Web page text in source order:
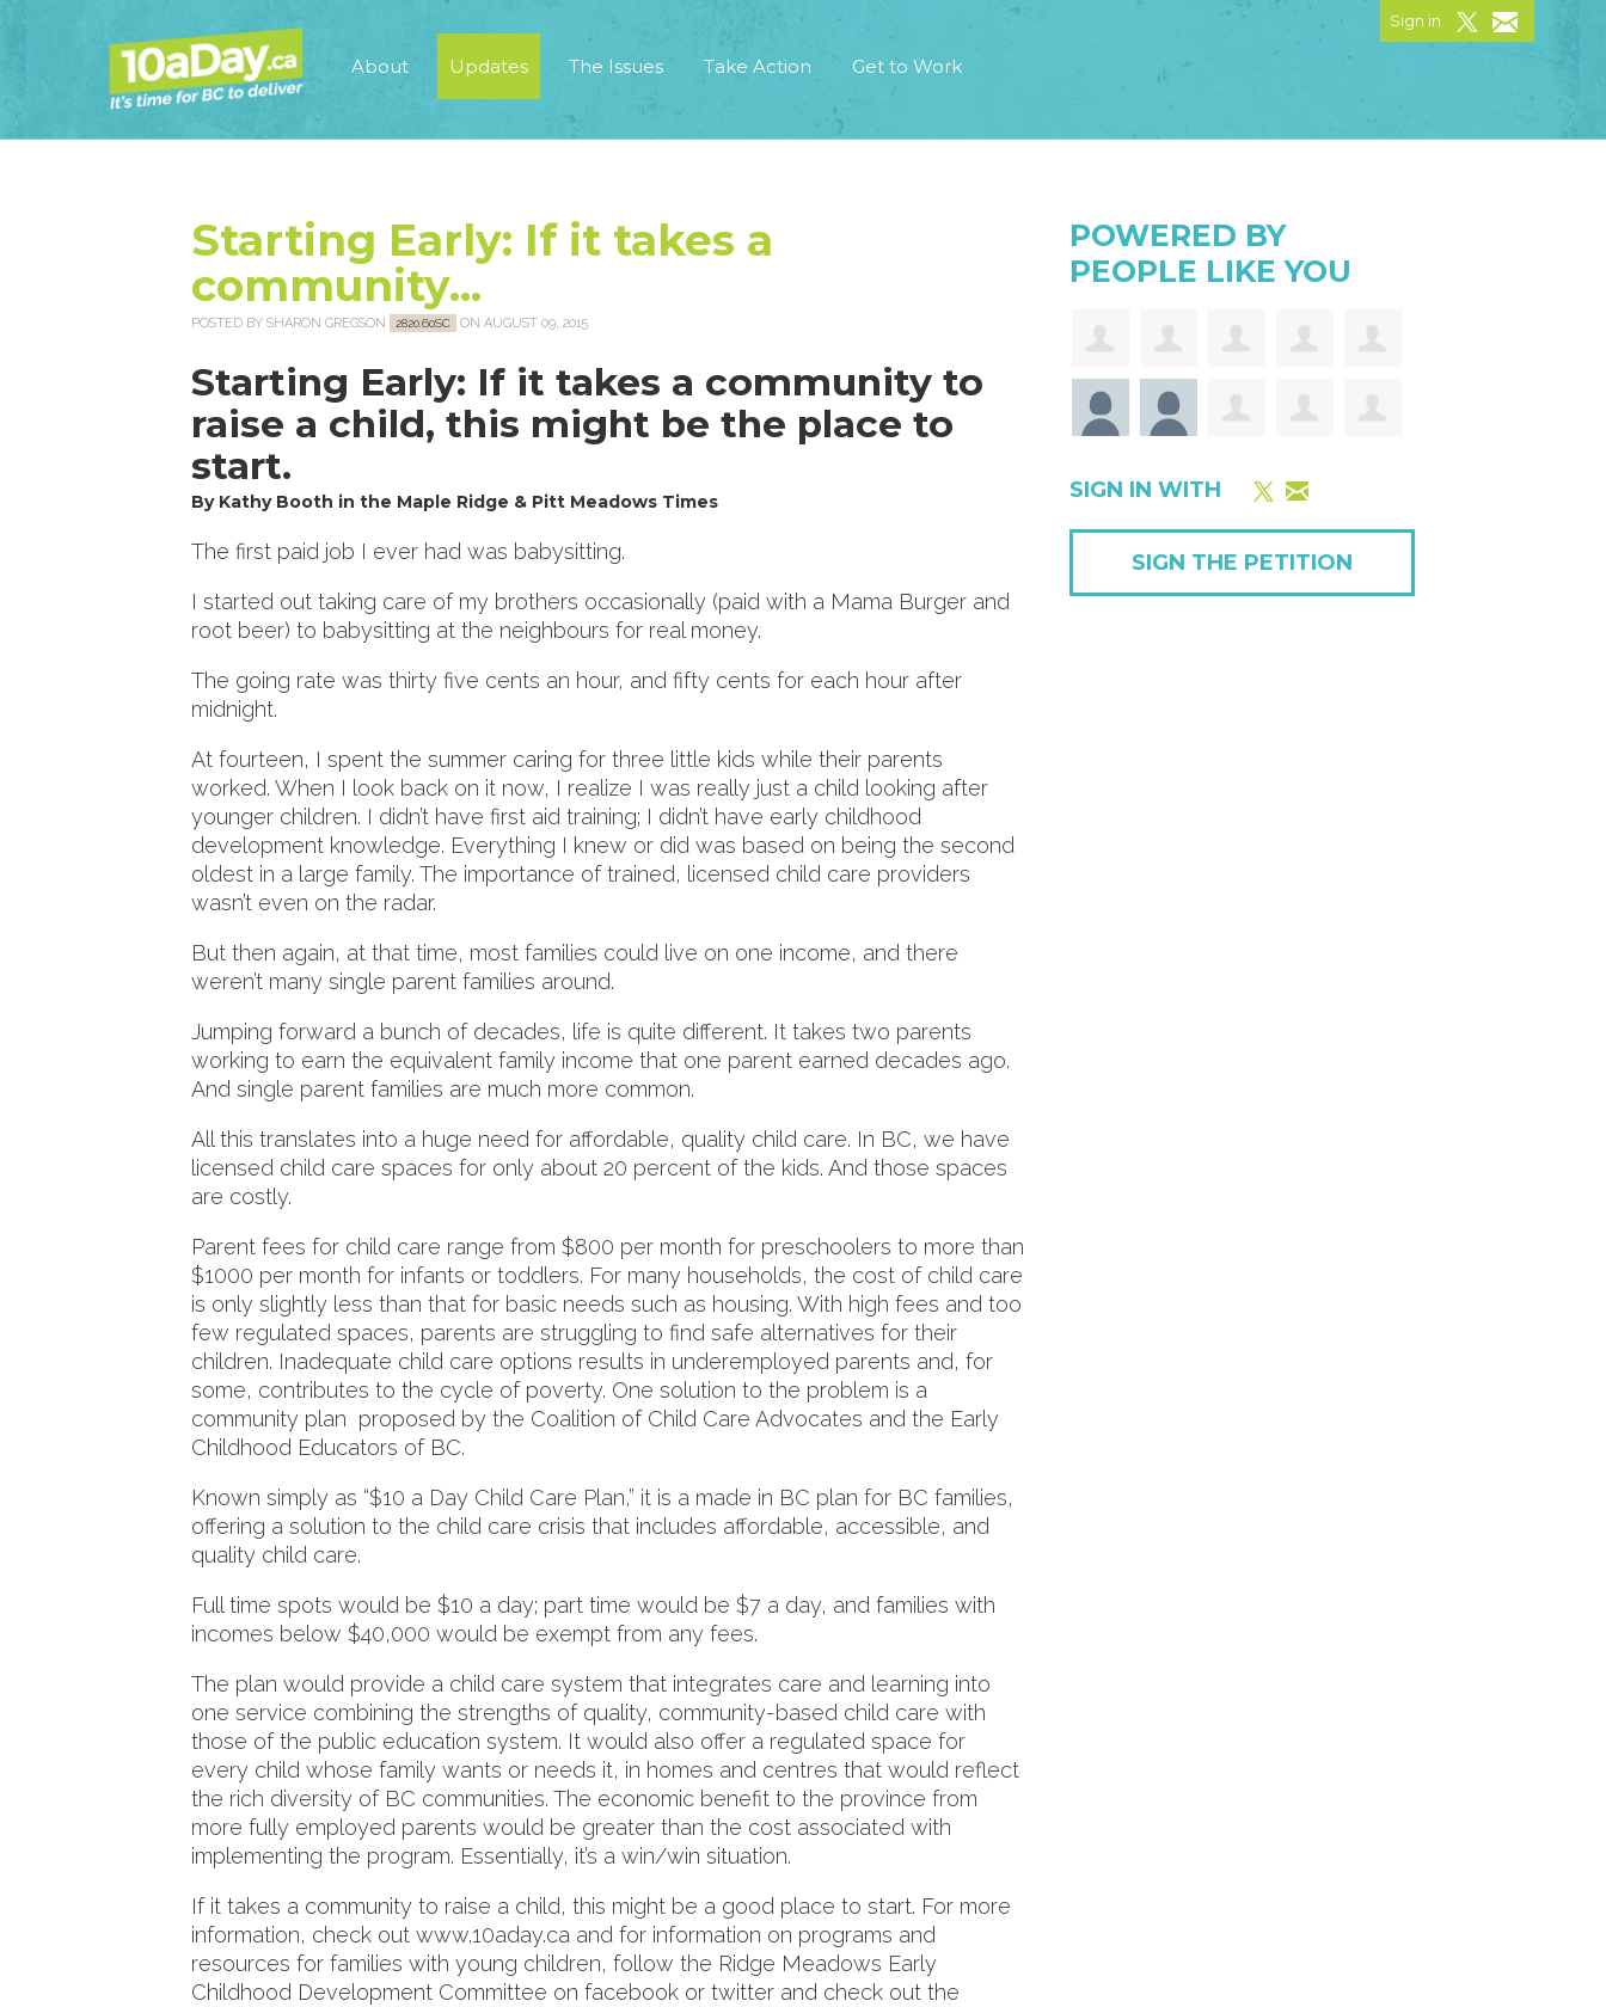
About Updates The Issues Take Action Get to Work
Sign in
Starting Early: If it takes a
community...
POSTED BY SHARON GREGSON 2820.60SC ON AUGUST 09, 2015
Starting Early: If it takes a community to
raise a child, this might be the place to
start.
By Kathy Booth in the Maple Ridge & Pitt Meadows Times
The first paid job I ever had was babysitting.
I started out taking care of my brothers occasionally (paid with a Mama Burger and
root beer) to babysitting at the neighbours for real money.
The going rate was thirty five cents an hour, and fifty cents for each hour after
midnight.
At fourteen, I spent the summer caring for three little kids while their parents
worked. When I look back on it now, I realize I was really just a child looking after
younger children. I didn’t have first aid training; I didn’t have early childhood
development knowledge. Everything I knew or did was based on being the second
oldest in a large family. The importance of trained, licensed child care providers
wasn’t even on the radar.
But then again, at that time, most families could live on one income, and there
weren’t many single parent families around.
Jumping forward a bunch of decades, life is quite different. It takes two parents
working to earn the equivalent family income that one parent earned decades ago.
And single parent families are much more common.
All this translates into a huge need for affordable, quality child care. In BC, we have
licensed child care spaces for only about 20 percent of the kids. And those spaces
are costly.
Parent fees for child care range from $800 per month for preschoolers to more than
$1000 per month for infants or toddlers. For many households, the cost of child care
is only slightly less than that for basic needs such as housing. With high fees and too
few regulated spaces, parents are struggling to find safe alternatives for their
children. Inadequate child care options results in underemployed parents and, for
some, contributes to the cycle of poverty. One solution to the problem is a
community plan proposed by the Coalition of Child Care Advocates and the Early
Childhood Educators of BC.
Known simply as “$10 a Day Child Care Plan,” it is a made in BC plan for BC families,
offering a solution to the child care crisis that includes affordable, accessible, and
quality child care.
Full time spots would be $10 a day; part time would be $7 a day, and families with
incomes below $40,000 would be exempt from any fees.
The plan would provide a child care system that integrates care and learning into
one service combining the strengths of quality, community-based child care with
those of the public education system. It would also offer a regulated space for
every child whose family wants or needs it, in homes and centres that would reflect
the rich diversity of BC communities. The economic benefit to the province from
more fully employed parents would be greater than the cost associated with
implementing the program. Essentially, it’s a win/win situation.
If it takes a community to raise a child, this might be a good place to start. For more
information, check out www.10aday.ca and for information on programs and
resources for families with young children, follow the Ridge Meadows Early
Childhood Development Committee on facebook or twitter and check out the
POWERED BY
PEOPLE LIKE YOU
SIGN IN WITH
SIGN THE PETITION